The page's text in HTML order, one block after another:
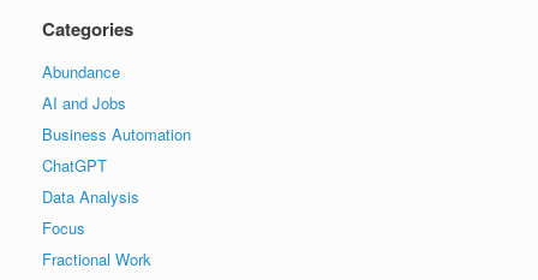
Categories
Abundance
AI and Jobs
Business Automation
ChatGPT
Data Analysis
Focus
Fractional Work